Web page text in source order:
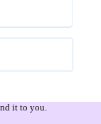
it to you.